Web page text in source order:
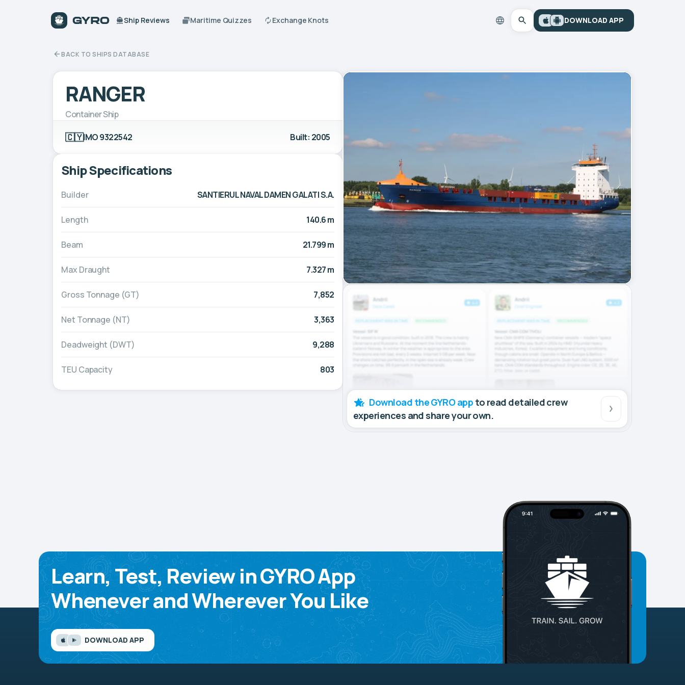
Ship Reviews Maritime Quizzes Exchange Knots DOWNLOAD APP
BACK TO SHIPS DATABASE
RANGER
Container Ship
🇨🇾IMO 9322542 Built: 2005
Ship Specifications
Builder SANTIERUL NAVAL DAMEN GALATI S.A.
Length 140.6 m
Beam 21.799 m
Max Draught 7.327 m
Gross Tonnage (GT) 7,852
Net Tonnage (NT) 3,363
Deadweight (DWT) 9,288
TEU Capacity 803
Download the GYRO app to read detailed crew
experiences and share your own.
Learn, Test, Review in GYRO App
Whenever and Wherever You Like
DOWNLOAD APP